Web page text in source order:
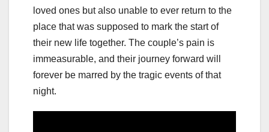
loved ones but also unable to ever return to the
place that was supposed to mark the start of
their new life together. The couple’s pain is
immeasurable, and their journey forward will
forever be marred by the tragic events of that
night.